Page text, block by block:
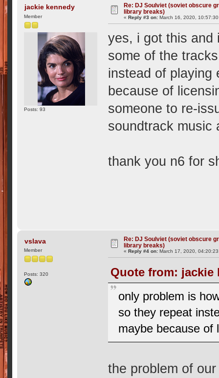
jackie kennedy
Member
Posts: 93
Re: DJ Soulviet (soviet obscure
library breaks)
«Reply #3 on: March 16, 2020,
yes, i got this and
some of the
instead of playing
because of
someone to re-
soundtrack music
thank you n6 for
vslava
Member
Posts: 320
Re: DJ Soulviet (soviet obscure
library breaks)
«Reply #4 on: March 17, 2020,
Quote from: jackie
only problem is
so they repeat
maybe because of
the problem of